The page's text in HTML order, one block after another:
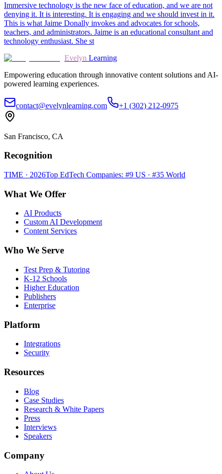
Immersive technology is the new face of education, and we are not
denying it. It is interesting. It is engaging and we should invest in it.
This is what Jaime Donally invokes and advocates for schools,
teachers, and administrators. Jaime is an educational consultant and
technology enthusiast. She st
Evelyn Learning
Empowering education through innovative content solutions and AI-
powered learning experiences.
contact@evelynlearning.com +1 (302) 212-0975
San Francisco, CA
Recognition
TIME · 2026Top EdTech Companies: #9 US · #35 World
What We Offer
AI Products
Custom AI Development
Content Services
Who We Serve
Test Prep & Tutoring
K-12 Schools
Higher Education
Publishers
Enterprise
Platform
Integrations
Security
Resources
Blog
Case Studies
Research & White Papers
Press
Interviews
Speakers
Company